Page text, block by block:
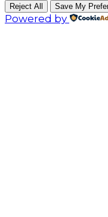
Reject All Save My
Powered by